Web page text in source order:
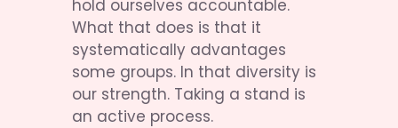
hold ourselves accountable.
What that does is that it
systematically advantages
some groups. In that diversity is
our strength. Taking a stand is
an active process.